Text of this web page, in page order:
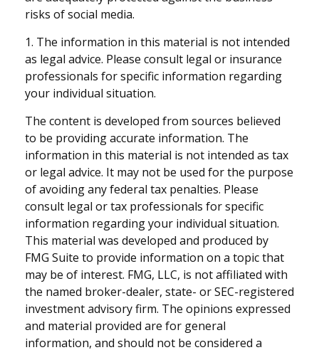
risks of social media.
1. The information in this material is not intended
as legal advice. Please consult legal or insurance
professionals for specific information regarding
your individual situation.
The content is developed from sources believed
to be providing accurate information. The
information in this material is not intended as tax
or legal advice. It may not be used for the purpose
of avoiding any federal tax penalties. Please
consult legal or tax professionals for specific
information regarding your individual situation.
This material was developed and produced by
FMG Suite to provide information on a topic that
may be of interest. FMG, LLC, is not affiliated with
the named broker-dealer, state- or SEC-registered
investment advisory firm. The opinions expressed
and material provided are for general
information, and should not be considered a